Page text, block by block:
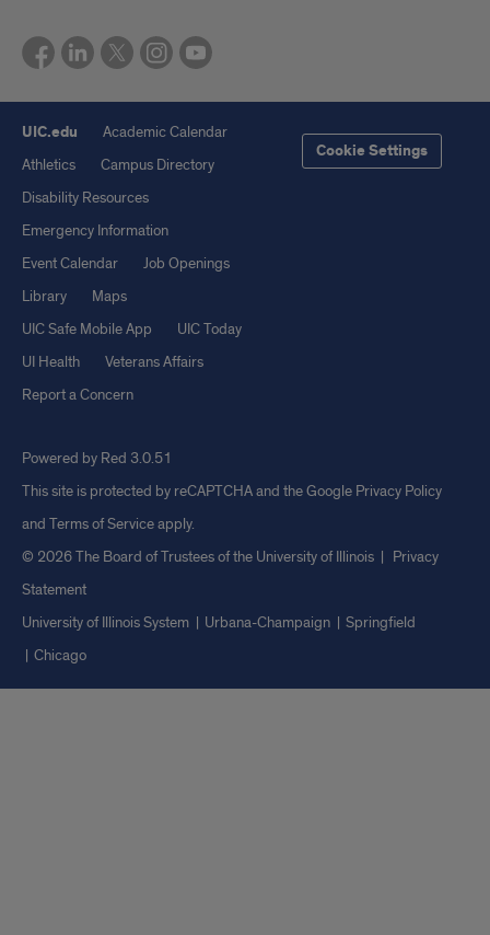
UIC.edu
Academic Calendar
Athletics
Campus Directory
Disability Resources
Emergency Information
Event Calendar
Job Openings
Library
Maps
UIC Safe Mobile App
UIC Today
UI Health
Veterans Affairs
Report a Concern
Cookie Settings
Powered by Red 3.0.51
This site is protected by reCAPTCHA and the Google Privacy Policy
and Terms of Serviceapply.
© 2026 The Board of Trustees of the University of Illinois | Privacy
Statement
University of Illinois System
Urbana-Champaign
Springfield
Chicago